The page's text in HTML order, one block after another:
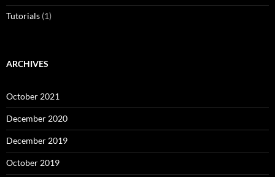
Tutorials (1)
ARCHIVES
October 2021
December 2020
December 2019
October 2019